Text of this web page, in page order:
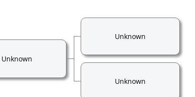
Unknown
Unknown
Unknown